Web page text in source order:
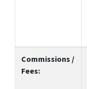
Commissions /
Fees: